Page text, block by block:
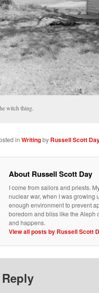
witch thing.
in Writingby Russell Scott
About Russell Scott Day
I come from sailors and priests.
nuclear war, when I was growing
enough environment to prevent
boredom and bliss like the Aleph
and happens.
View all posts by Russell Scott